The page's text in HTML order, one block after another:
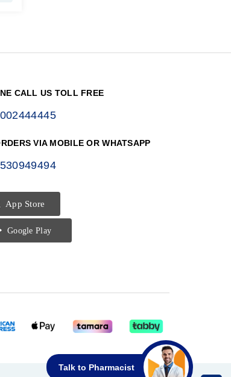
Talk to Pharmacist
CALL US TOLL FREE
VIA MOBILE OR WHATSAPP